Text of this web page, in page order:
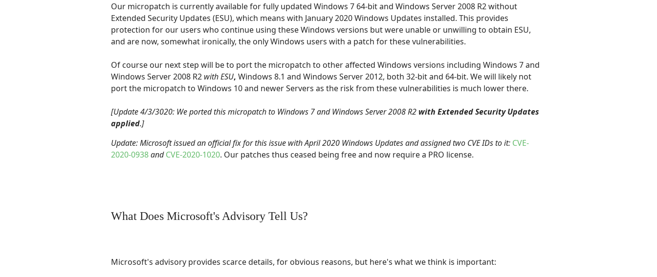
Our micropatch is currently available for fully updated Windows 7 64-bit and Windows Server 2008 R2 without
Extended Security Updates (ESU), which means with January 2020 Windows Updates installed. This provides
protection for our users who continue using these Windows versions but were unable or unwilling to obtain ESU,
and are now, somewhat ironically, the only Windows users with a patch for these vulnerabilities.
Of course our next step will be to port the micropatch to other affected Windows versions including Windows 7 and
Windows Server 2008 R2 with ESU,Windows 8.1 and Windows Server 2012, both 32-bit and 64-bit. We will likely not
port the micropatch to Windows 10 and newer Servers as the risk from these vulnerabilities is much lower there.
[Update 4/3/3020: We ported this micropatch to Windows 7 and Windows Server 2008 R2 with Extended Security Updates
applied.]
Update: Microsoft issued an official fix for this issue with April 2020 Windows Updates and assigned two CVE IDs to it: CVE-
2020-0938andCVE-2020-1020. Our patches thus ceased being free and now require a PRO license.
What Does Microsoft's Advisory Tell Us?
Microsoft's advisory provides scarce details, for obvious reasons, but here's what we think is important: